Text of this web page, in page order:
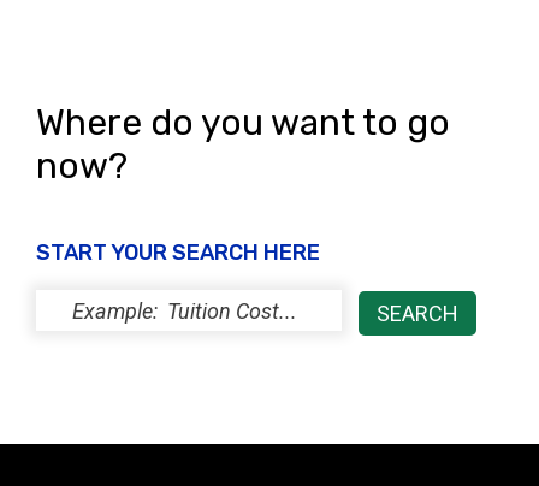
Where do you want to go
now?
START YOUR SEARCH HERE